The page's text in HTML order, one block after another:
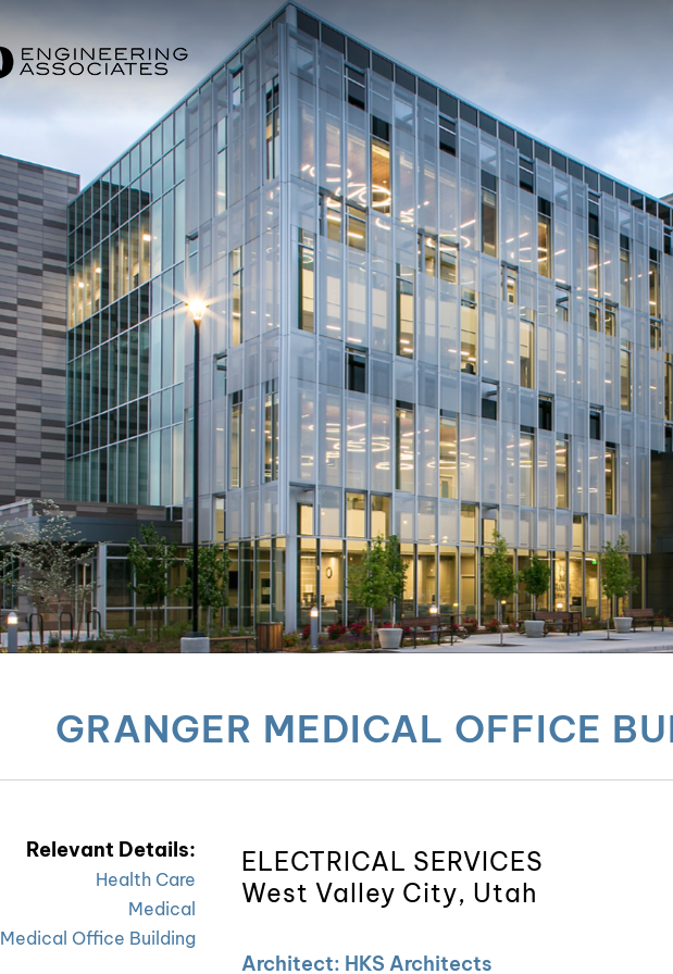
GRANGER MEDICAL OFFICE
Relevant Details:
Health Care
Medical
Medical Office Building
ELECTRICAL SERVICES
West Valley City, Utah
Architect: HKS Architects